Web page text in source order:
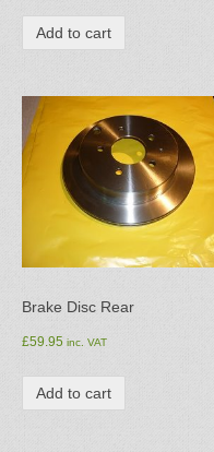
Add to cart
Brake Disc Rear
£59.95 inc. VAT
Add to cart